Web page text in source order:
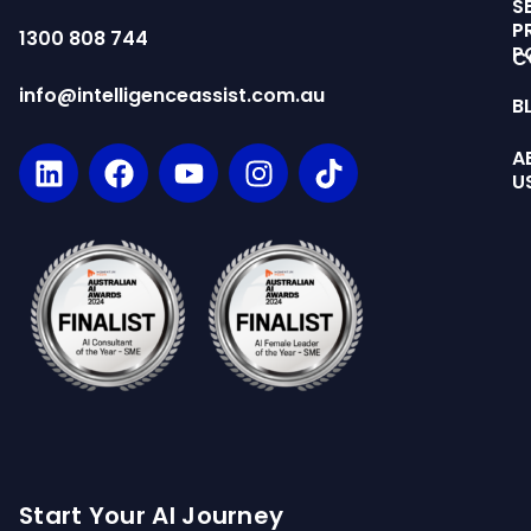
1300 808 744
info@intelligenceassist.com.au
Start Your AI Journey